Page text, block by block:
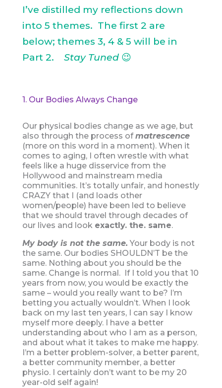
I’ve distilled my reflections down
into 5 themes. The first 2 are
below; themes 3, 4 & 5 will be in
Part 2. Stay Tuned😉
1. Our Bodies Always Change
Our physical bodies change as we age, but
also through the process ofmatrescence
(more on this word in a moment). When it
comes to aging, I often wrestle with what
feels like a huge disservice from the
Hollywood and mainstream media
communities. It’s totally unfair, and honestly
CRAZY that I (and loads other
women/people) have been led to believe
that we should travel through decades of
our lives and look exactly. the. same.
My body is not the same. Your body is not
the same. Our bodies SHOULDN’T be the
same. Nothing about you should be the
same. Change is normal. If I told you that 10
years from now, you would be exactly the
same – would you really want to be? I’m
betting you actually wouldn’t. When I look
back on my last ten years, I can say I know
myself more deeply. I have a better
understanding about who I am as a person,
and about what it takes to make me happy.
I’m a better problem-solver, a better parent,
a better community member, a better
physio. I certainly don’t want to be my 20
year-old self again!